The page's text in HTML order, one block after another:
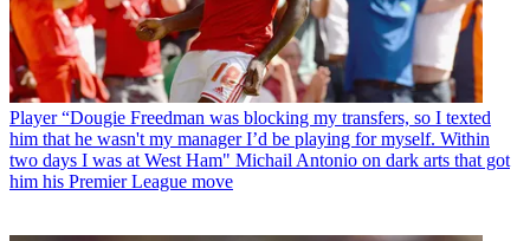
Player “Dougie Freedman was blocking my transfers, so I texted
him that he wasn't my manager I’d be playing for myself. Within
two days I was at West Ham" Michail Antonio on dark arts that got
him his Premier League move